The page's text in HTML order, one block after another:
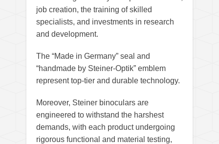
job creation, the training of skilled
specialists, and investments in research
and development.
The “Made in Germany” seal and
“handmade by Steiner-Optik” emblem
represent top-tier and durable technology.
Moreover, Steiner binoculars are
engineered to withstand the harshest
demands, with each product undergoing
rigorous functional and material testing,